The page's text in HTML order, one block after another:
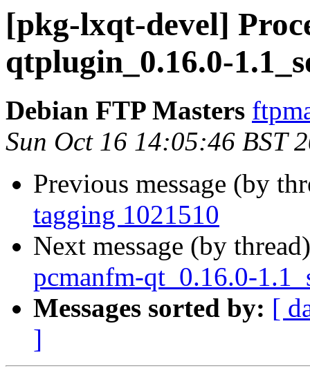
[pkg-lxqt-devel]
qtplugin_0.16.0-
Debian FTP Masters
Sun Oct 16 14:05:46 BST
Previous message (by
tagging 1021510
Next message (by
pcmanfm-qt_0.16.0-
Messages sorted by: [
]